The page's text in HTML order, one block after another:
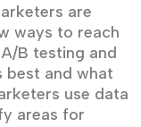
are
ways to reach
B testing and
best and what
use data
areas for